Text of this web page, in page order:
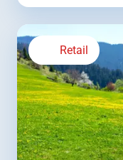
Retail